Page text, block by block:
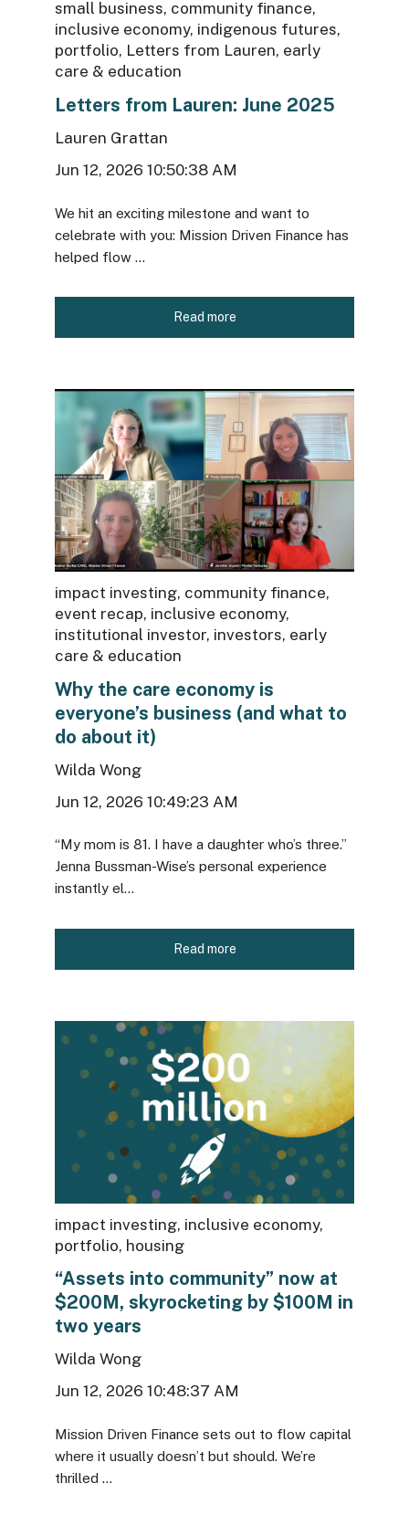
small business, community finance,
inclusive economy, indigenous futures,
portfolio, Letters from Lauren, early
care & education
Letters from Lauren: June 2025
Lauren Grattan
Jun 12, 2026 10:50:38 AM
We hit an exciting milestone and want to
celebrate with you: Mission Driven Finance has
helped flow ...
Read more
impact investing, community finance,
event recap, inclusive economy,
institutional investor, investors, early
care & education
Why the care economy is
everyone’s business (and what to
do about it)
Wilda Wong
Jun 12, 2026 10:49:23 AM
“My mom is 81. I have a daughter who’s three.”
Jenna Bussman-Wise’s personal experience
instantly el...
Read more
impact investing, inclusive economy,
portfolio, housing
“Assets into community” now at
$200M, skyrocketing by $100M in
two years
Wilda Wong
Jun 12, 2026 10:48:37 AM
Mission Driven Finance sets out to flow capital
where it usually doesn’t but should. We’re
thrilled ...